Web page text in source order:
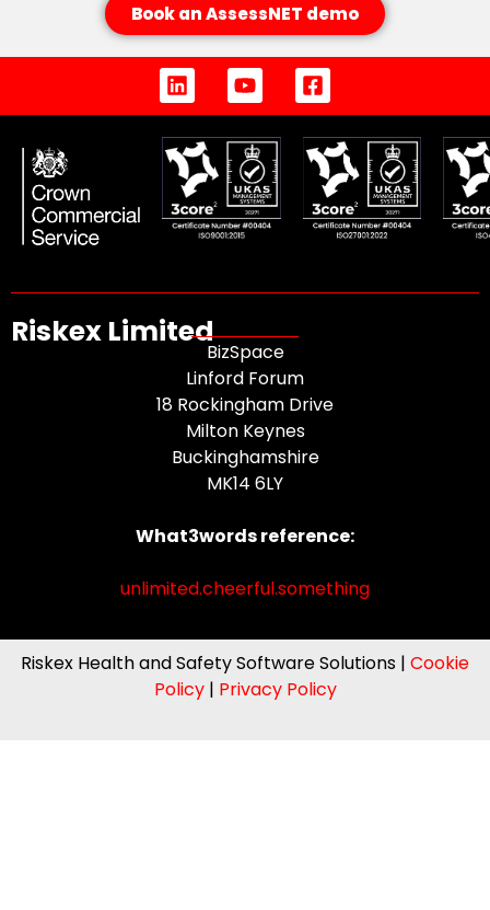
Book an AssessNET demo
Riskex Limited
BizSpace
Linford Forum
18 Rockingham Drive
Milton Keynes
Buckinghamshire
MK14 6LY
What3words reference:
unlimited.cheerful.something
Riskex Health and Safety Software Solutions | Cookie
Policy| Privacy Policy